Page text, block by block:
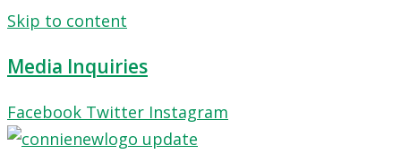
Skip to content
Media Inquiries
Facebook Twitter Instagram